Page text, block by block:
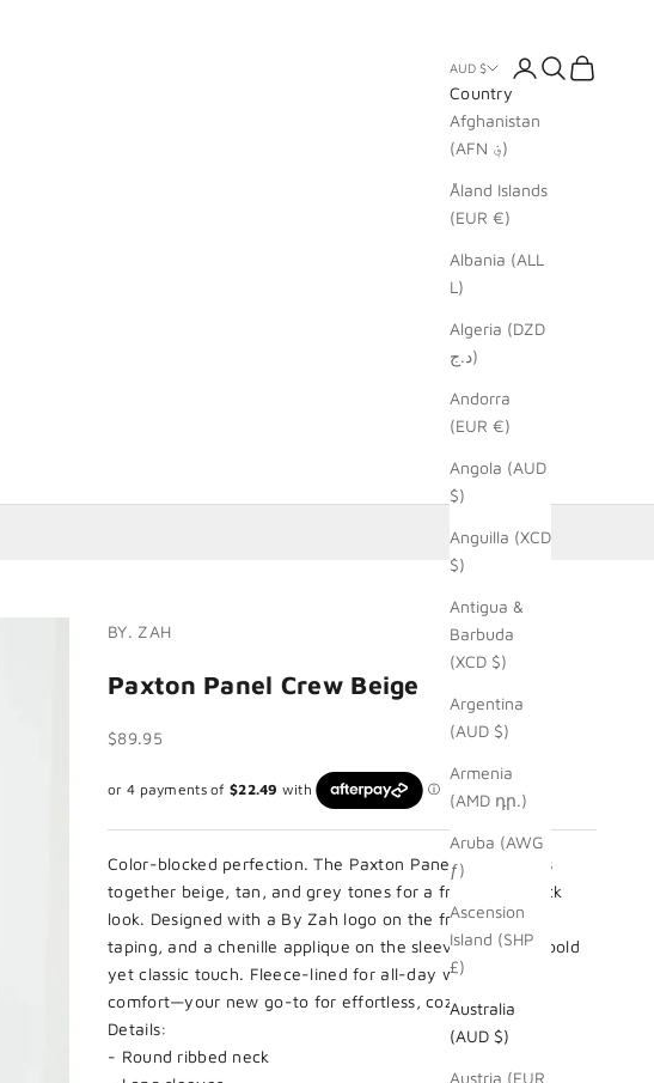
AUD $
Country
Afghanistan
(AFN ؋)
Åland Islands
(EUR €)
Albania (ALL
L)
Algeria (DZD
د.ج)
Andorra
(EUR €)
Angola (AUD
$)
Anguilla (XCD
$)
Antigua &
Barbuda
(XCD $)
Argentina
(AUD $)
Armenia
(AMD դր.)
Aruba (AWG
ƒ)
Ascension
Island (SHP
£)
Australia
(AUD $)
Austria (EUR
LoginSearch
Cart
BY. ZAH
Paxton Panel Crew Beige
Sale price
$89.95
Color-blocked perfection. The Paxton Panel Crew brings
together beige, tan, and grey tones for a fresh, laid-back
look. Designed with a By Zah logo on the front, By Zah
taping, and a chenille applique on the sleeve, adding a bold
yet classic touch. Fleece-lined for all-day warmth and
comfort—your new go-to for effortless, cozy styling.
Details:
- Round ribbed neck